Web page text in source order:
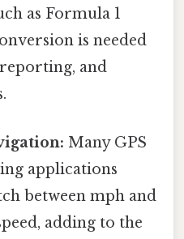
as Formula 1
is needed
and
Many GPS
applications
between mph and
adding to the